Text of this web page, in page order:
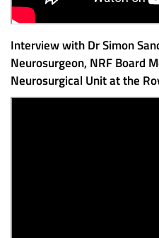
Interview with Dr Simon
Neurosurgeon, NRF Board
Neurosurgical Unit at the